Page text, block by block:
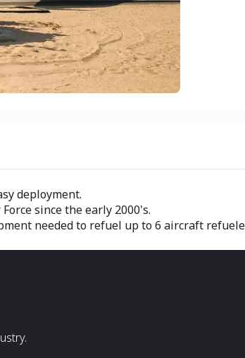
deployment.
since the early 2000's.
needed to refuel up to 6 aircraft